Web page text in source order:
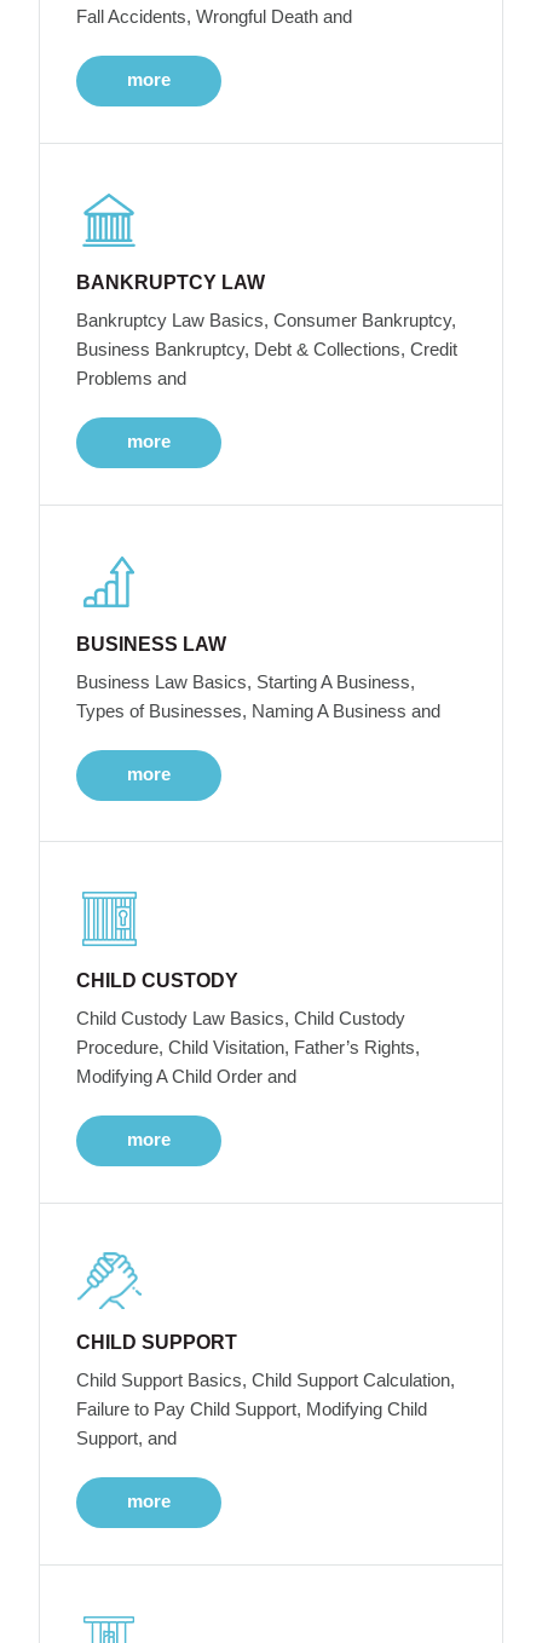
Fall Accidents, Wrongful Death and
more
BANKRUPTCY LAW
Bankruptcy Law Basics, Consumer Bankruptcy,
Business Bankruptcy, Debt & Collections, Credit
Problems and
more
BUSINESS LAW
Business Law Basics, Starting A Business,
Types of Businesses, Naming A Business and
more
CHILD CUSTODY
Child Custody Law Basics, Child Custody
Procedure, Child Visitation, Father’s Rights,
Modifying A Child Order and
more
CHILD SUPPORT
Child Support Basics, Child Support Calculation,
Failure to Pay Child Support, Modifying Child
Support, and
more